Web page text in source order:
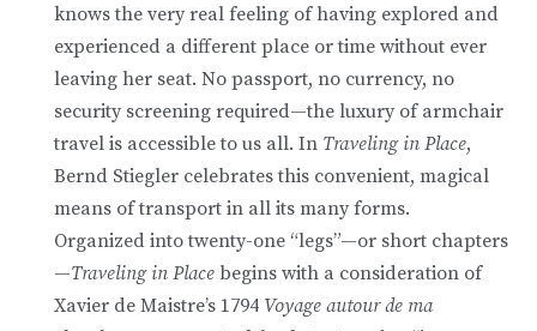
knows the very real feeling of having explored and
experienced a different place or time without ever
leaving her seat. No passport, no currency, no
security screening required—the luxury of armchair
travel is accessible to us all. In Traveling in Place,
Bernd Stiegler celebrates this convenient, magical
means of transport in all its many forms.
Organized into twenty-one “legs”—or short chapters
—Traveling in Place begins with a consideration of
Xavier de Maistre’s 1794 Voyage autour de ma